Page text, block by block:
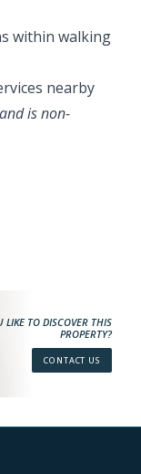
within walking
nearby
is non-
LIKE TO DISCOVER THIS
PROPERTY?
CONTACT US